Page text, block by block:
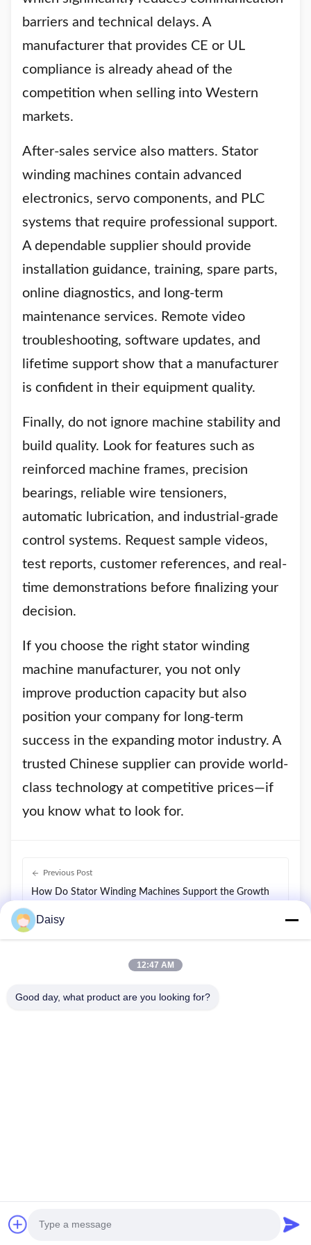
barriers and technical delays. A
manufacturer that provides CE or UL
compliance is already ahead of the
competition when selling into Western
markets.
After-sales service also matters. Stator
winding machines contain advanced
electronics, servo components, and PLC
systems that require professional support.
A dependable supplier should provide
installation guidance, training, spare parts,
online diagnostics, and long-term
maintenance services. Remote video
troubleshooting, software updates, and
lifetime support show that a manufacturer
is confident in their equipment quality.
Finally, do not ignore machine stability and
build quality. Look for features such as
reinforced machine frames, precision
bearings, reliable wire tensioners,
automatic lubrication, and industrial-grade
control systems. Request sample videos,
test reports, customer references, and real-
time demonstrations before finalizing your
decision.
If you choose the right stator winding
machine manufacturer, you not only
improve production capacity but also
position your company for long-term
success in the expanding motor industry. A
trusted Chinese supplier can provide world-
class technology at competitive prices—if
you know what to look for.
Previous Post
How Do Stator Winding Machines Support the Growth
Motors?
Next Post
How Are Fully Automatic Stator Winding Machines
Transforming the Future of Motor Production?
Daisy
12:47 AM
Good day, what product are you looking for?